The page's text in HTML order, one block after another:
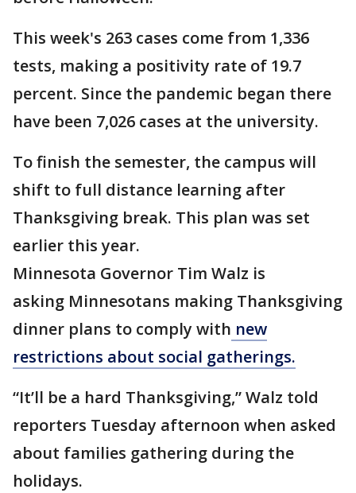
This week's 263 cases come from 1,336
tests, making a positivity rate of 19.7
percent. Since the pandemic began there
have been 7,026 cases at the university.
To finish the semester, the campus will
shift to full distance learning after
Thanksgiving break. This plan was set
earlier this year.
Minnesota Governor Tim Walz is
asking Minnesotans making Thanksgiving
dinner plans to comply with new
restrictions about social gatherings.
“It’ll be a hard Thanksgiving,” Walz told
reporters Tuesday afternoon when asked
about families gathering during the
holidays.